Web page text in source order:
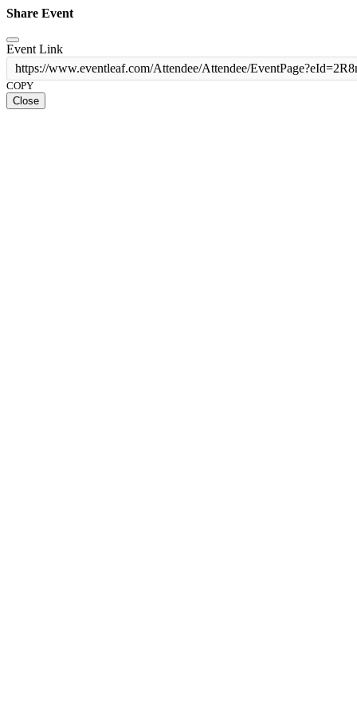
Share Event
Event Link
https://www.eventleaf.com/Attendee/Attendee/
COPY